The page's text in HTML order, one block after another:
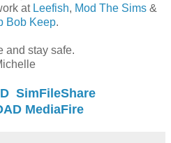
at Leefish, Mod The Sims&
Bob Keep.
and stay safe.
SimFileShare
MediaFire